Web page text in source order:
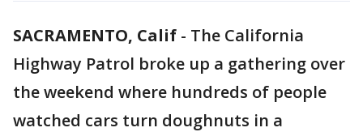
SACRAMENTO, Calif - The California
Highway Patrol broke up a gathering over
the weekend where hundreds of people
watched cars turn doughnuts in a